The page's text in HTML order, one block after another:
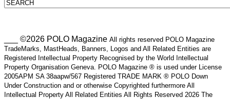
___ ©2026 POLO Magazine All rights reserved POLO Magazine
TradeMarks, MastHeads, Banners, Logos and All Related Entities are
Registered Intellectual Property Recognised by the World Intellectual
Property Organisation Geneva. POLO Magazine ® is used under License
2005APM SA 38aapw/567 Registered TRADE MARK ® POLO Down
Under Construction and or otherwise Copyrighted furthermore All
Intellectual Property All Related Entities All Rights Reserved 2026 The